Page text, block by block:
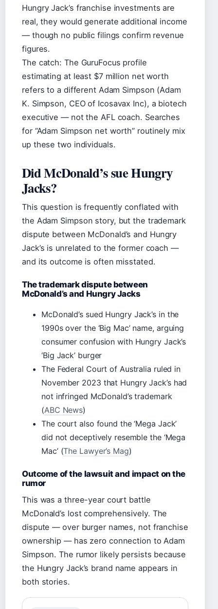
Hungry Jack’s franchise investments are
real, they would generate additional income
— though no public filings confirm revenue
figures.
The catch: The GuruFocus profile
estimating at least $7 million net worth
refers to a different Adam Simpson (Adam
K. Simpson, CEO of Icosavax Inc), a biotech
executive — not the AFL coach. Searches
for “Adam Simpson net worth” routinely mix
up these two individuals.
Did McDonald’s sue Hungry
Jacks?
This question is frequently conflated with
the Adam Simpson story, but the trademark
dispute between McDonald’s and Hungry
Jack’s is unrelated to the former coach —
and its outcome is often misstated.
The trademark dispute between
McDonald’s and Hungry Jacks
McDonald’s sued Hungry Jack’s in the
1990s over the ‘Big Mac’ name, arguing
consumer confusion with Hungry Jack’s
‘Big Jack’ burger
The Federal Court of Australia ruled in
November 2023 that Hungry Jack’s had
not infringed McDonald’s trademark
(ABC News)
The court also found the ‘Mega Jack’
did not deceptively resemble the ‘Mega
Mac’ (The Lawyer’s Mag)
Outcome of the lawsuit and impact on the
rumor
This was a three-year court battle
McDonald’s lost comprehensively. The
dispute — over burger names, not franchise
ownership — has zero connection to Adam
Simpson. The rumor likely persists because
the Hungry Jack’s brand name appears in
both stories.